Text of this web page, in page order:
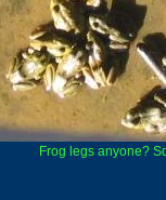
Frog legs anyone?